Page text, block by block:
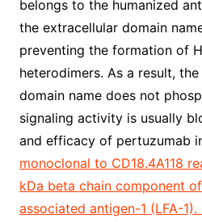
belongs to the humanized
the extracellular domain
preventing the formation of
heterodimers. As a result,
domain name does not
signaling activity is usually
and efficacy of pertuzumab
monoclonal to CD18.4A118
kDa beta chain component
associated antigen-1 (LFA-